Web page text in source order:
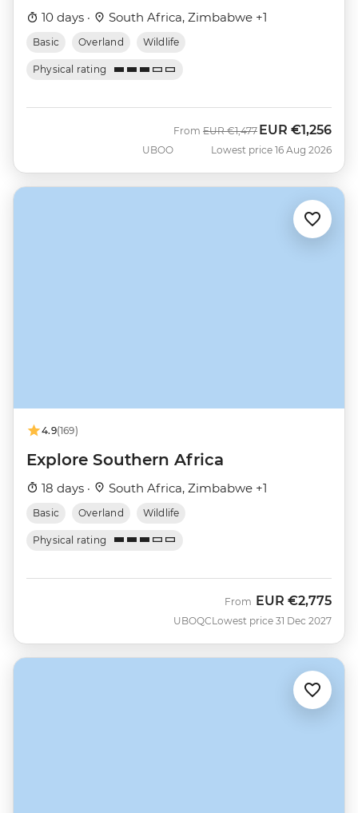
10 days · South Africa, Zimbabwe +1
Basic Overland Wildlife
Physical rating
UBOO
From Was
EUR €1,477 Now
EUR €1,256
Lowest price 16 Aug 2026
4.9(169)
Explore Southern Africa
18 days · South Africa, Zimbabwe +1
Basic Overland Wildlife
Physical rating
UBOQC
From EUR €2,775
Lowest price 31 Dec 2027